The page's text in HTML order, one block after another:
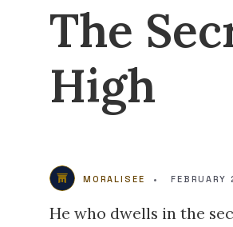
The
High
MORALISEE •
He who dwells in the